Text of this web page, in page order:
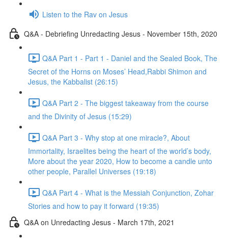
Listen to the Rav on Jesus
Q&A - Debriefing Unredacting Jesus - November 15th, 2020
Q&A Part 1 - Part 1 - Daniel and the Sealed Book, The
Secret of the Horns on Moses’ Head,Rabbi Shimon and
Jesus, the Kabbalist (26:15)
Q&A Part 2 - The biggest takeaway from the course
and the Divinity of Jesus (15:29)
Q&A Part 3 - Why stop at one miracle?, About
Immortality, Israelites being the heart of the world’s body,
More about the year 2020, How to become a candle unto
other people, Parallel Universes (19:18)
Q&A Part 4 - What is the Messiah Conjunction, Zohar
Stories and how to pay it forward (19:35)
Q&A on Unredacting Jesus - March 17th, 2021